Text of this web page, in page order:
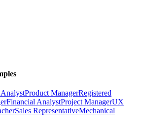
Product ManagerRegistered
Financial AnalystProject ManagerUX
Sales RepresentativeMechanical